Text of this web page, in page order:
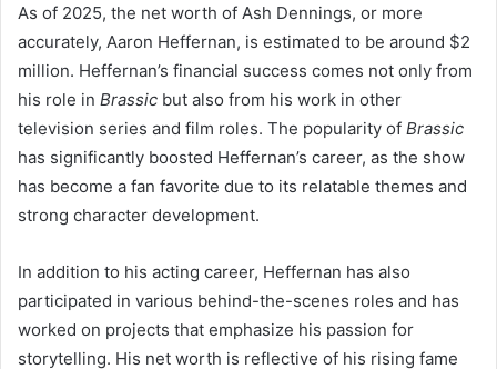
As of 2025, the net worth of Ash Dennings, or more
accurately, Aaron Heffernan, is estimated to be around $2
million. Heffernan’s financial success comes not only from
his role in Brassic but also from his work in other
television series and film roles. The popularity of Brassic
has significantly boosted Heffernan’s career, as the show
has become a fan favorite due to its relatable themes and
strong character development.
In addition to his acting career, Heffernan has also
participated in various behind-the-scenes roles and has
worked on projects that emphasize his passion for
storytelling. His net worth is reflective of his rising fame